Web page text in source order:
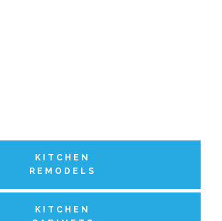
KITCHEN
REMODELS
KITCHEN